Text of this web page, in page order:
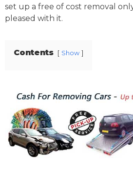
set up a free of cost removal
pleased with it.
Contents Show